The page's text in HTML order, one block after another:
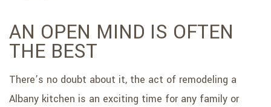
AN OPEN MIND IS OFTEN
THE BEST
There’s no doubt about it, the act of remodeling a
Albany kitchen is an exciting time for any family or